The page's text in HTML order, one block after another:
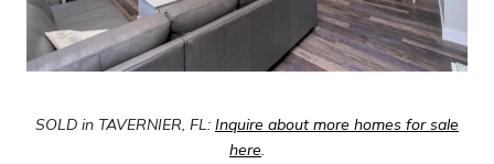
SOLD in TAVERNIER, FL: Inquire about more homes for sale
here.